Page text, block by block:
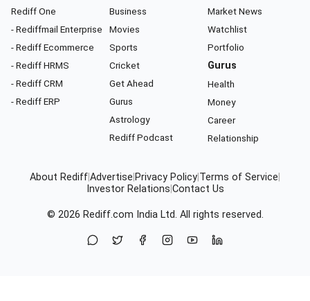
Rediff One
- Rediffmail Enterprise
- Rediff Ecommerce
- Rediff HRMS
- Rediff CRM
- Rediff ERP
Business
Movies
Sports
Cricket
Get Ahead
Gurus
Astrology
Rediff Podcast
Market News
Watchlist
Portfolio
Gurus
Health
Money
Career
Relationship
About RediffAdvertise Privacy Policy Terms of Service
Investor Relations Contact Us
© 2026 Rediff.com India Ltd. All rights reserved.